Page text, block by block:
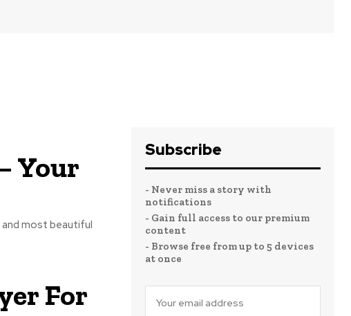
Your
most beautiful
For
Subscribe
- Never miss a story with
notifications
- Gain full access to our premium
content
- Browse free from up to 5 devices
at once